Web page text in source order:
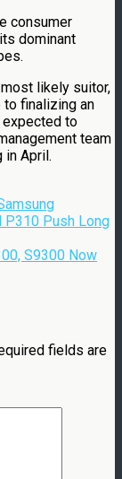
consumer
dominant
likely suitor,
finalizing an
expected to
team
in April.
P310 Push Long
S9300 Now
fields are